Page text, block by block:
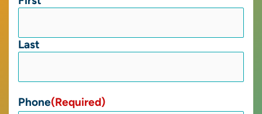
Last
Phone(Required)